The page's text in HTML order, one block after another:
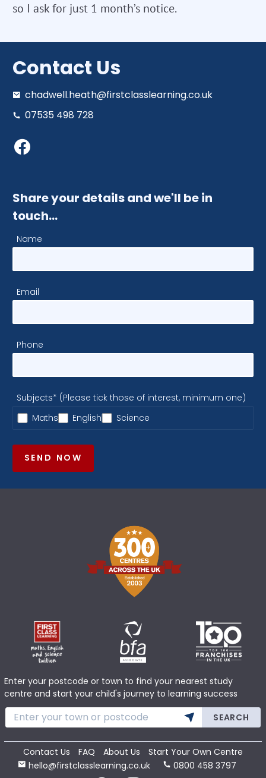
so I ask for just 1 month’s notice.
Contact Us
chadwell.heath@firstclasslearning.co.uk
07535 498 728
Share your details and we'll be in
touch…
Name
Email
Phone
Subjects* (Please tick those of interest, minimum one)
Maths
English Science
SEND NOW
Enter your postcode or town to find your nearest study
centre and start your child's journey to learning success
SEARCH
Contact Us FAQ About Us
Start Your Own Centre
hello@firstclasslearning.co.uk
0800 458 3797